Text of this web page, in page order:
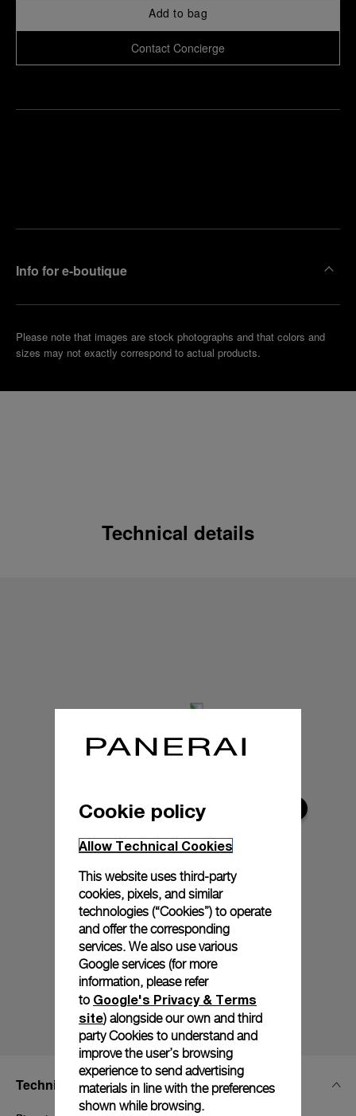
Add to bag
Contact Concierge
Info for e-boutique
Please note that images are stock photographs and that colors and
sizes may not exactly correspond to actual products.
Technical details
Technical Details
Cookie policy
Allow Technical Cookies
This website uses third-party
cookies, pixels, and similar
technologies (“Cookies”) to operate
and offer the corresponding
services. We also use various
Google services (for more
information, please refer
to Google's Privacy & Terms
site) alongside our own and third
party Cookies to understand and
improve the user’s browsing
experience to send advertising
materials in line with the preferences
shown while browsing.